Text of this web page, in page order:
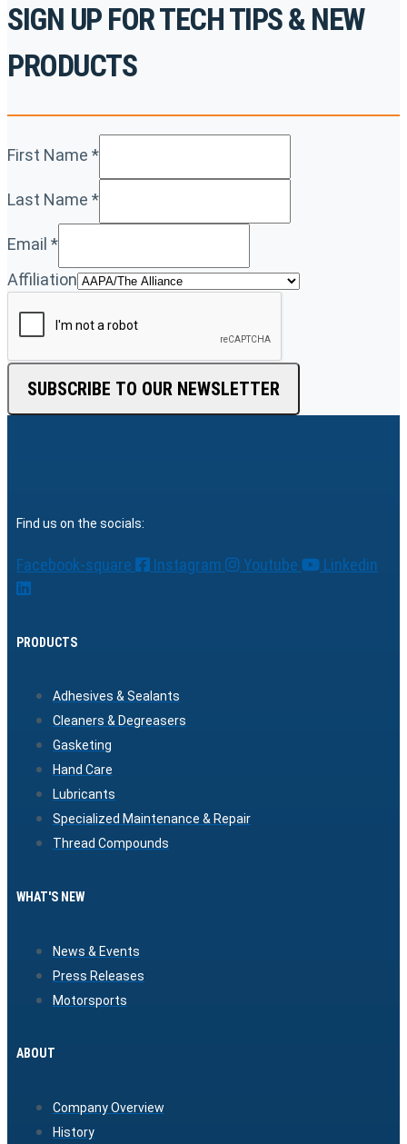
SIGN UP FOR TECH TIPS & NEW
PRODUCTS
First Name *
Last Name *
Email *
Affiliation
SUBSCRIBE TO OUR NEWSLETTER
Find us on the socials:
Facebook-square Instagram Youtube Linkedin
PRODUCTS
Adhesives & Sealants
Cleaners & Degreasers
Gasketing
Hand Care
Lubricants
Specialized Maintenance & Repair
Thread Compounds
WHAT'S NEW
News & Events
Press Releases
Motorsports
ABOUT
Company Overview
History